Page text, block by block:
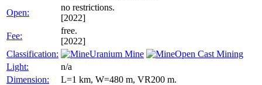
Open:
no restrictions.
[2022]
Fee:
free.
[2022]
Classification:
Uranium Mine
Open Cast Mining
Light:
n/a
Dimension:
L=1 km, W=480 m, VR200 m.